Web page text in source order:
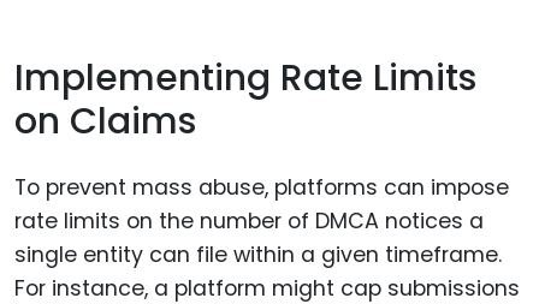
Implementing Rate Limits
on Claims
To prevent mass abuse, platforms can impose
rate limits on the number of DMCA notices a
single entity can file within a given timeframe.
For instance, a platform might cap submissions